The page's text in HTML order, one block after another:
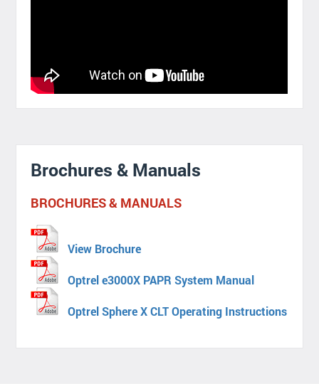
Brochures & Manuals
BROCHURES & MANUALS
View Brochure
Optrel e3000X PAPR System Manual
Optrel Sphere X CLT Operating Instructions